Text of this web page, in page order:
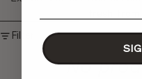
Skip to results list
Filter
No